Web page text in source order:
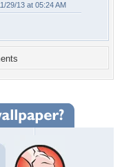
29/13 at 05:24 AM